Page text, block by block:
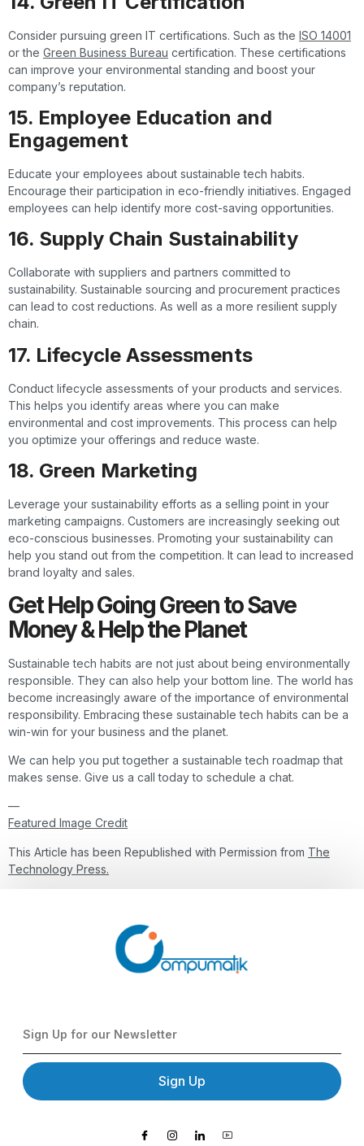
Consider pursuing green IT certifications. Such as the ISO 14001
or the Green Business Bureau certification. These certifications
can improve your environmental standing and boost your
company’s reputation.
15. Employee Education and
Engagement
Educate your employees about sustainable tech habits.
Encourage their participation in eco-friendly initiatives. Engaged
employees can help identify more cost-saving opportunities.
16. Supply Chain Sustainability
Collaborate with suppliers and partners committed to
sustainability. Sustainable sourcing and procurement practices
can lead to cost reductions. As well as a more resilient supply
chain.
17. Lifecycle Assessments
Conduct lifecycle assessments of your products and services.
This helps you identify areas where you can make
environmental and cost improvements. This process can help
you optimize your offerings and reduce waste.
18. Green Marketing
Leverage your sustainability efforts as a selling point in your
marketing campaigns. Customers are increasingly seeking out
eco-conscious businesses. Promoting your sustainability can
help you stand out from the competition. It can lead to increased
brand loyalty and sales.
Get Help Going Green to Save
Money & Help the Planet
Sustainable tech habits are not just about being environmentally
responsible. They can also help your bottom line. The world has
become increasingly aware of the importance of environmental
responsibility. Embracing these sustainable tech habits can be a
win-win for your business and the planet.
We can help you put together a sustainable tech roadmap that
makes sense. Give us a call today to schedule a chat.
—
Featured Image Credit
This Article has been Republished with Permission from The
Technology Press.
Sign Up